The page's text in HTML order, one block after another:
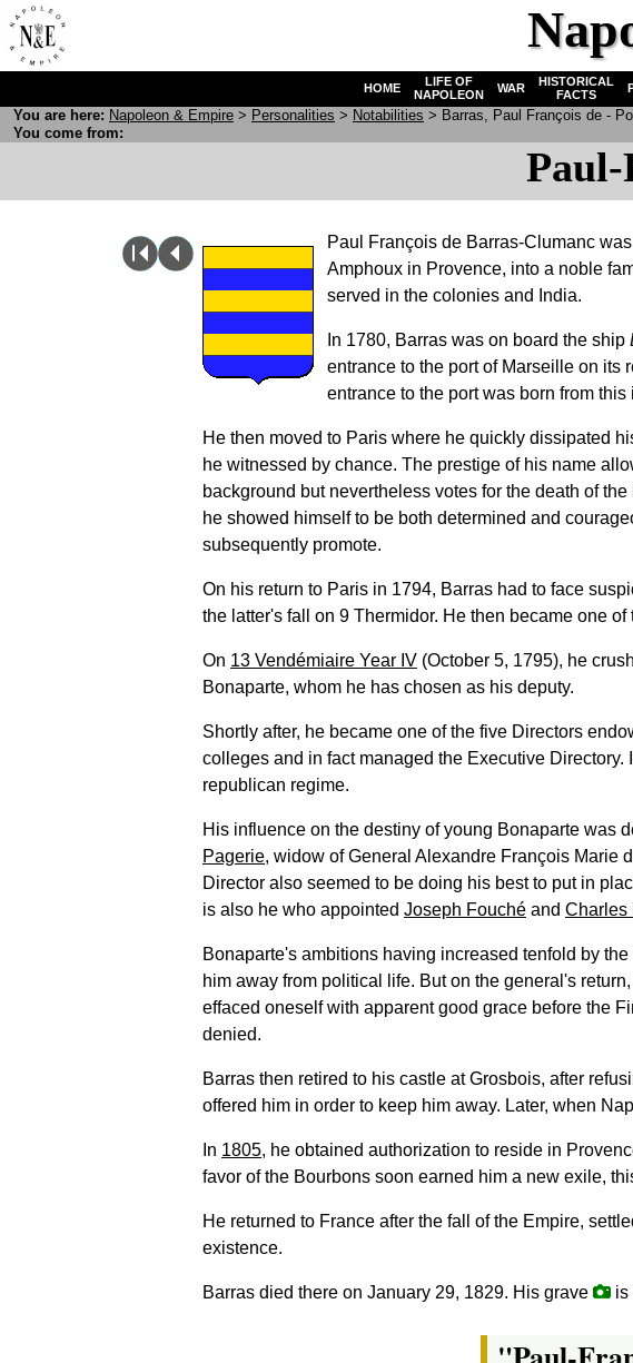
Paul-
Paul François de Barras-Clumanc
Amphoux in Provence, into a noble
served in the colonies and India.
In 1780, Barras was on board the ship
entrance to the port of Marseille on its
entrance to the port was born from this
He then moved to Paris where he quickly dissipated
he witnessed by chance. The prestige of his name
background but nevertheless votes for the death of
he showed himself to be both determined and
subsequently promote.
On his return to Paris in 1794, Barras had to face
the latter's fall on 9 Thermidor. He then became one
On 13 Vendémiaire Year IV (October 5, 1795), he
Bonaparte, whom he has chosen as his deputy.
Shortly after, he became one of the five Directors
colleges and in fact managed the Executive
republican regime.
His influence on the destiny of young Bonaparte was
Pagerie, widow of General Alexandre François Marie
Director also seemed to be doing his best to put in
is also he who appointed Joseph Fouché and Charles
Bonaparte's ambitions having increased tenfold by
him away from political life. But on the general's
effaced oneself with apparent good grace before the
denied.
Barras then retired to his castle at Grosbois, after
offered him in order to keep him away. Later, when
In 1805, he obtained authorization to reside in
favor of the Bourbons soon earned him a new exile,
He returned to France after the fall of the Empire,
existence.
Barras died there on January 29, 1829. His grave is
HOME
LIFE OF
NAPOLEON
WAR
HISTORICAL
FACTS
You are here: Napoleon & Empire > Personalities > Notabilities > Barras, Paul François de -
You come from: